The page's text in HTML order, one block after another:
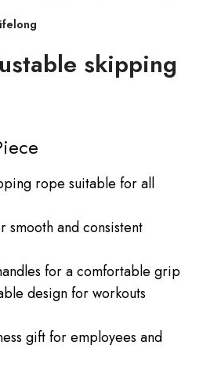
skipping
rope suitable for all
and consistent
for a comfortable grip
design for workouts
gift for employees and